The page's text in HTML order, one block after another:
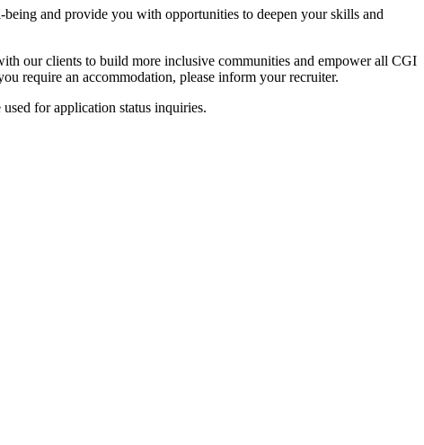
and provide you with opportunities to deepen your skills and
our clients to build more inclusive communities and empower all CGI
require an accommodation, please inform your recruiter.
for application status inquiries.